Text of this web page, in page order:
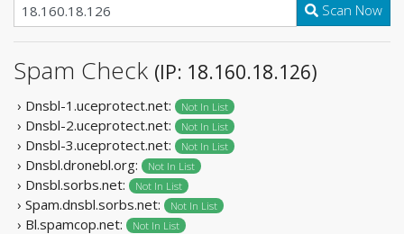
Scan Now
Spam Check (IP: 18.160.18.126)
› Dnsbl-1.uceprotect.net: Not In List
› Dnsbl-2.uceprotect.net: Not In List
› Dnsbl-3.uceprotect.net: Not In List
› Dnsbl.dronebl.org: Not In List
› Dnsbl.sorbs.net: Not In List
› Spam.dnsbl.sorbs.net: Not In List
› Bl.spamcop.net: Not In List